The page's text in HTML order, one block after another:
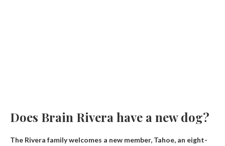
Does Brain Rivera have a new dog?
The Rivera family welcomes a new member, Tahoe, an eight-